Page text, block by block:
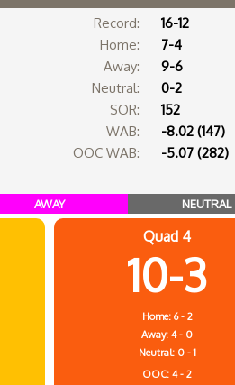
Record:
16-12
Home:
7-4
Away:
9-6
Neutral:
0-2
SOR:
152
WAB:
-8.02 (147)
OOC WAB:
-5.07 (282)
AWAY NEUTRAL
Quad 4
10-3
Home: 6 - 2
Away: 4 - 0
Neutral: 0 - 1
OOC: 4 - 2